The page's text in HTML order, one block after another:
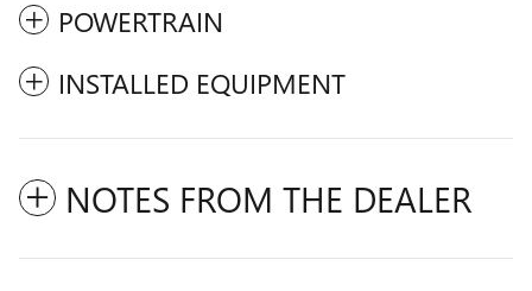
POWERTRAIN
INSTALLED EQUIPMENT
NOTES FROM THE DEALER